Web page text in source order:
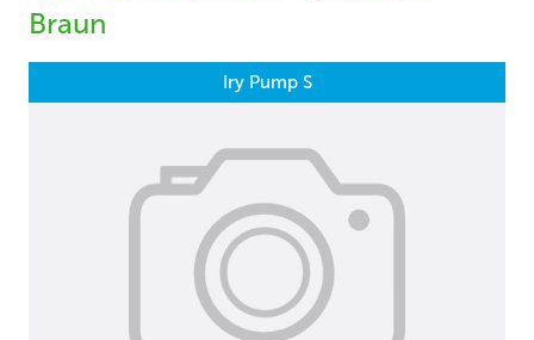
Braun
Iry Pump S